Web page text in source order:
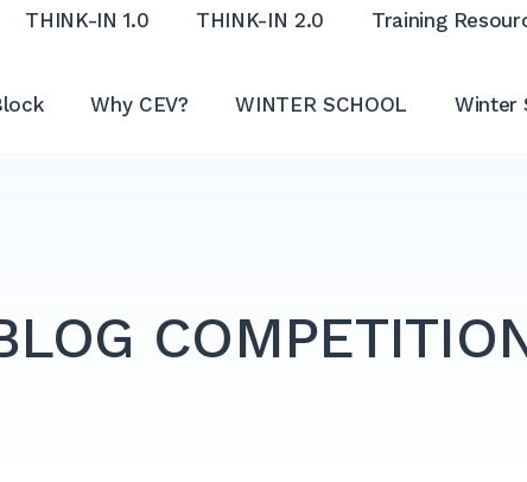
THINK-IN 1.0 THINK-IN 2.0 Training
Why CEV? WINTER SCHOOL Winter